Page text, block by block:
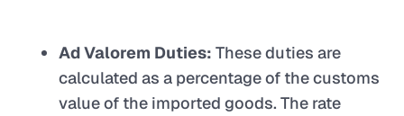
Ad Valorem Duties: These duties are
calculated as a percentage of the customs
value of the imported goods. The rate